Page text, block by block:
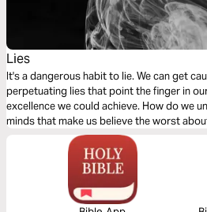
Lies
It's a dangerous habit to lie. We can get
perpetuating lies that point the finger in
excellence we could achieve. How do we
minds that make us believe the worst
identity? This plan takes a real look at lies
overcome them.